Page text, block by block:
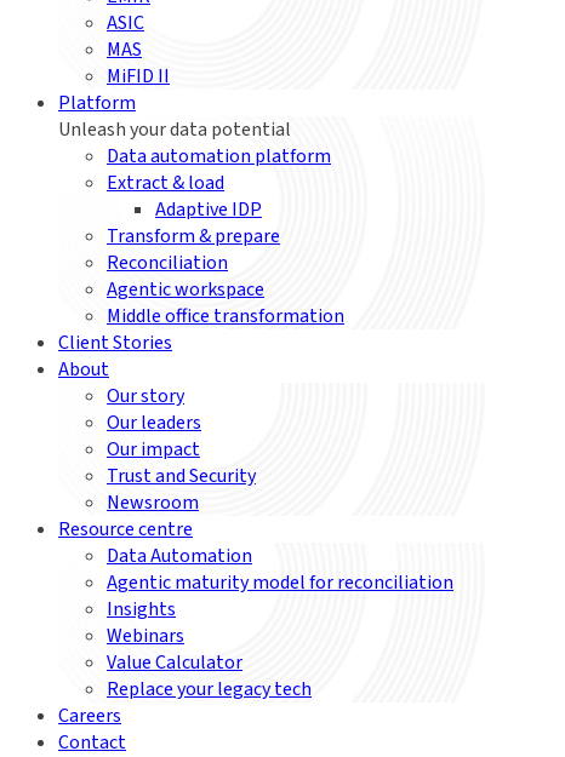
ASIC
MAS
MiFID II
Platform
Unleash your data potential
Data automation platform
Extract & load
Adaptive IDP
Transform & prepare
Reconciliation
Agentic workspace
Middle office transformation
Client Stories
About
Our story
Our leaders
Our impact
Trust and Security
Newsroom
Resource centre
Data Automation
Agentic maturity model for reconciliation
Insights
Webinars
Value Calculator
Replace your legacy tech
Careers
Contact